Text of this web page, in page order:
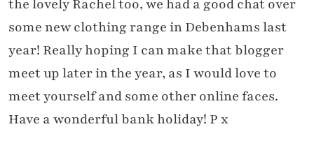
the lovely Rachel too, we had a good chat over
some new clothing range in Debenhams last
year! Really hoping I can make that blogger
meet up later in the year, as I would love to
meet yourself and some other online faces.
Have a wonderful bank holiday! P x